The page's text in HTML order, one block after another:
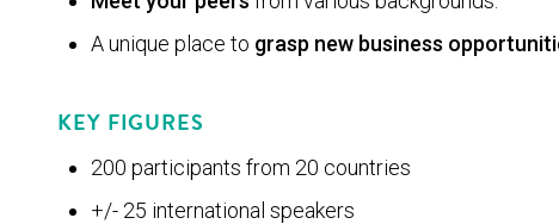
A unique place to grasp new business
KEY FIGURES
200 participants from 20 countries
+/- 25 international speakers